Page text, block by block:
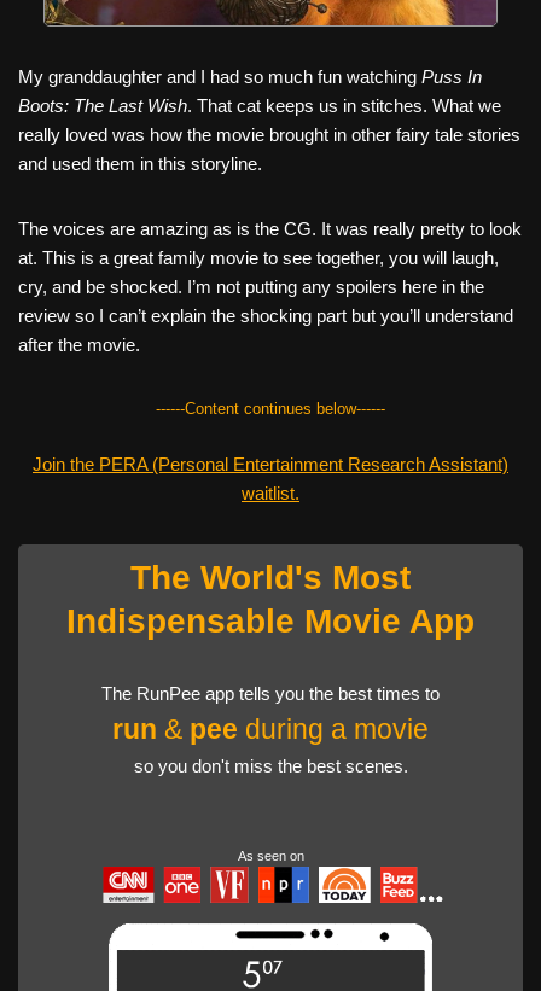
My granddaughter and I had so much fun watching Puss In
Boots: The Last Wish. That cat keeps us in stitches. What we
really loved was how the movie brought in other fairy tale stories
and used them in this storyline.
The voices are amazing as is the CG. It was really pretty to look
at. This is a great family movie to see together, you will laugh,
cry, and be shocked. I’m not putting any spoilers here in the
review so I can’t explain the shocking part but you’ll understand
after the movie.
------Content continues below------
Join the PERA (Personal Entertainment Research Assistant)
waitlist.
The World's Most
Indispensable Movie App
The RunPee app tells you the best times to
run & pee during a movie
so you don't miss the best scenes.
As seen on